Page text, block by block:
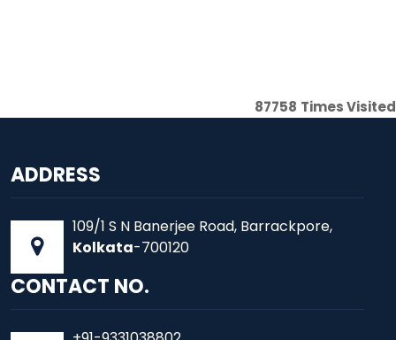
87758 Times Visited
ADDRESS
109/1 S N Banerjee Road, Barrackpore,
Kolkata-700120
CONTACT NO.